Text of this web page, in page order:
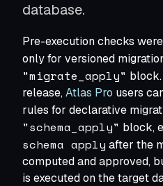
Lookup tables and
Deploying on
Run via the Atlas
Terraform
Manage schemas via
Manage thousands of
database.
Pre-execution checks
only for versioned
"migrate_apply"
release,Atlas Pro users
rules for declarative
"schema_apply" block,
schema apply after the
computed and approved,
is executed on the target